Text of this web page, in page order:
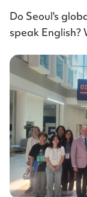
Do Seoul's
speak English?